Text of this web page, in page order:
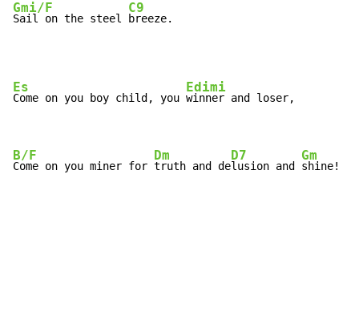
Gmi/F
Sail on the steel
C9
breeze.
Es
Come on you boy child, you
Edimi
winner and loser,
B/F
Come on you miner for
Dm
truth and de
D7
lusion and
Gm
shine!